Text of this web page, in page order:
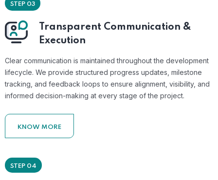
STEP 03
Transparent Communication &
Execution
Clear communication is maintained throughout the development
lifecycle. We provide structured progress updates, milestone
tracking, and feedback loops to ensure alignment, visibility, and
informed decision-making at every stage of the project.
KNOW MORE
STEP 04